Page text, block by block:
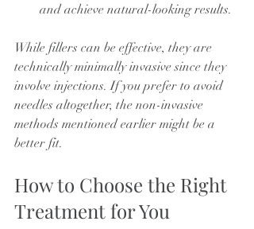
and achieve natural-looking results.
While fillers can be effective, they are
technically minimally invasive since they
involve injections. If you prefer to avoid
needles altogether, the non-invasive
methods mentioned earlier might be a
better fit.
How to Choose the Right
Treatment for You